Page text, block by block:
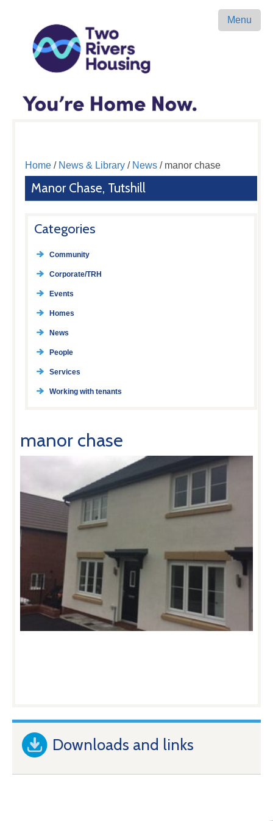
Menu
Home/ News & Library/ News/ manor chase
Manor Chase, Tutshill
Categories
Community
Corporate/TRH
Events
Homes
News
People
Services
Working with tenants
manor chase
Downloads and links